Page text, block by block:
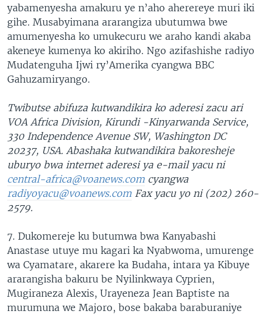
yabamenyesha amakuru ye n’aho aherereye muri iki
gihe. Musabyimana ararangiza ubutumwa bwe
amumenyesha ko umukecuru we araho kandi akaba
akeneye kumenya ko akiriho. Ngo azifashishe radiyo
Mudatenguha Ijwi ry’Amerika cyangwa BBC
Gahuzamiryango.
Twibutse abifuza kutwandikira ko aderesi zacu ari
VOA Africa Division, Kirundi -Kinyarwanda Service,
330 Independence Avenue SW, Washington DC
20237, USA. Abashaka kutwandikira bakoresheje
uburyo bwa internet aderesi ya e-mail yacu ni
central-africa@voanews.com cyangwa
radiyoyacu@voanews.com Fax yacu yo ni (202) 260-
2579.
7. Dukomereje ku butumwa bwa Kanyabashi
Anastase utuye mu kagari ka Nyabwoma, umurenge
wa Cyamatare, akarere ka Budaha, intara ya Kibuye
ararangisha bakuru be Nyilinkwaya Cyprien,
Mugiraneza Alexis, Urayeneza Jean Baptiste na
murumuna we Majoro, bose bakaba baraburaniye